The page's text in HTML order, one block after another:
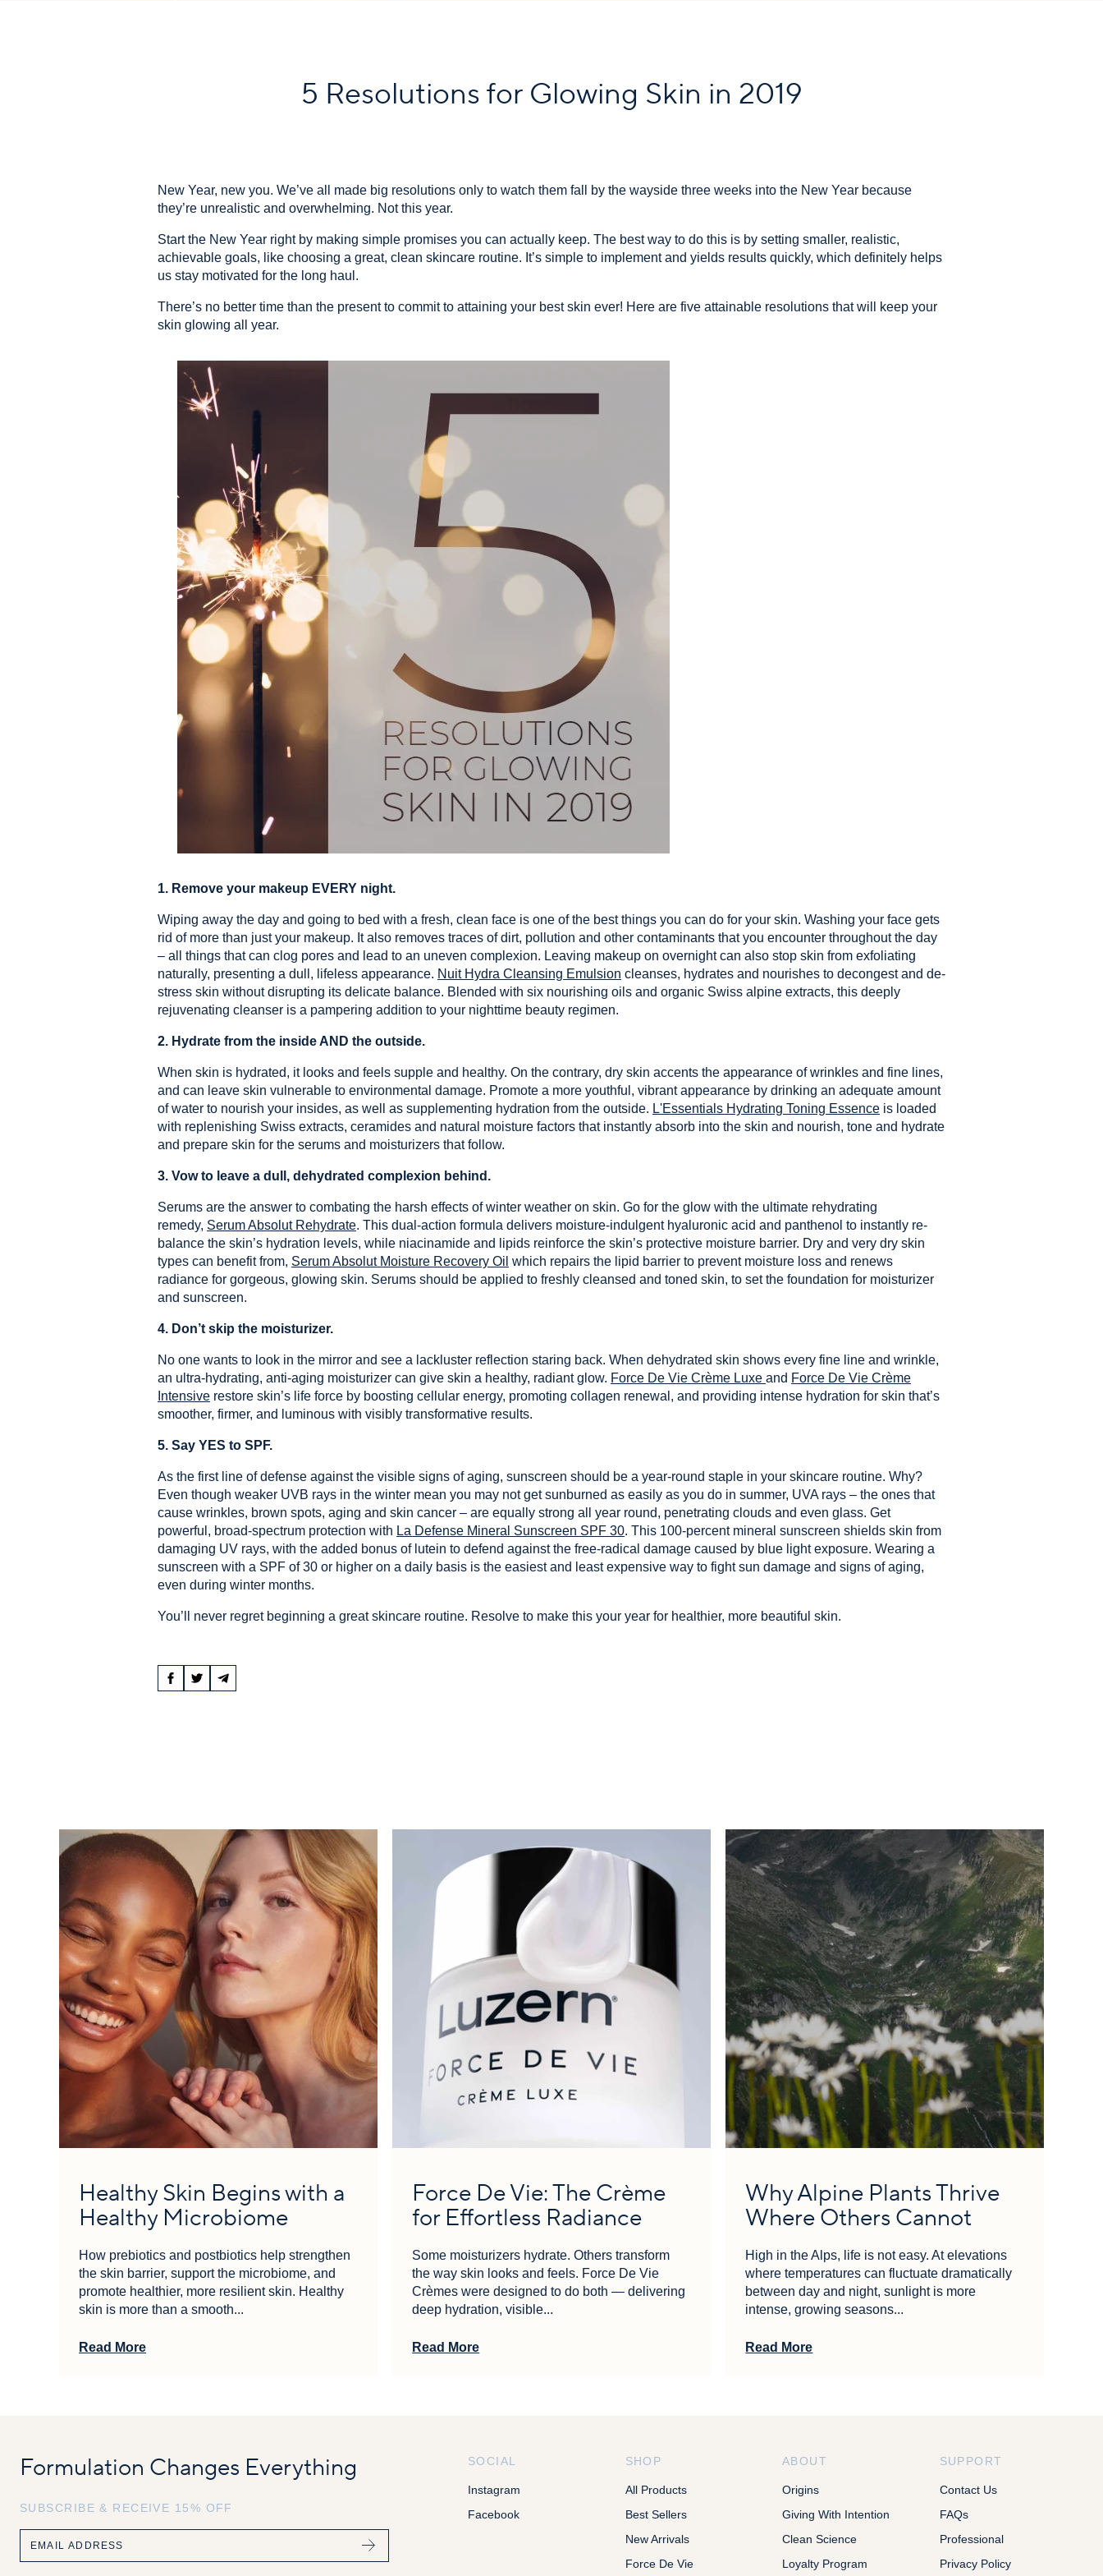
5 Resolutions for Glowing Skin in 2019
New Year, new you. We’ve all made big resolutions only to watch them fall by the wayside three weeks into the New Year because
they’re unrealistic and overwhelming. Not this year.
Start the New Year right by making simple promises you can actually keep. The best way to do this is by setting smaller, realistic,
achievable goals, like choosing a great, clean skincare routine. It’s simple to implement and yields results quickly, which definitely helps
us stay motivated for the long haul.
There’s no better time than the present to commit to attaining your best skin ever! Here are five attainable resolutions that will keep your
skin glowing all year.
1. Remove your makeup EVERY night.
Wiping away the day and going to bed with a fresh, clean face is one of the best things you can do for your skin. Washing your face gets
rid of more than just your makeup. It also removes traces of dirt, pollution and other contaminants that you encounter throughout the day
– all things that can clog pores and lead to an uneven complexion. Leaving makeup on overnight can also stop skin from exfoliating
naturally, presenting a dull, lifeless appearance. Nuit Hydra Cleansing Emulsion cleanses, hydrates and nourishes to decongest and de-
stress skin without disrupting its delicate balance. Blended with six nourishing oils and organic Swiss alpine extracts, this deeply
rejuvenating cleanser is a pampering addition to your nighttime beauty regimen.
2. Hydrate from the inside AND the outside.
When skin is hydrated, it looks and feels supple and healthy. On the contrary, dry skin accents the appearance of wrinkles and fine lines,
and can leave skin vulnerable to environmental damage. Promote a more youthful, vibrant appearance by drinking an adequate amount
of water to nourish your insides, as well as supplementing hydration from the outside. L'Essentials Hydrating Toning Essence is loaded
with replenishing Swiss extracts, ceramides and natural moisture factors that instantly absorb into the skin and nourish, tone and hydrate
and prepare skin for the serums and moisturizers that follow.
3. Vow to leave a dull, dehydrated complexion behind.
Serums are the answer to combating the harsh effects of winter weather on skin. Go for the glow with the ultimate rehydrating
remedy, Serum Absolut Rehydrate. This dual-action formula delivers moisture-indulgent hyaluronic acid and panthenol to instantly re-
balance the skin’s hydration levels, while niacinamide and lipids reinforce the skin’s protective moisture barrier. Dry and very dry skin
types can benefit from, Serum Absolut Moisture Recovery Oil which repairs the lipid barrier to prevent moisture loss and renews
radiance for gorgeous, glowing skin. Serums should be applied to freshly cleansed and toned skin, to set the foundation for moisturizer
and sunscreen.
4. Don’t skip the moisturizer.
No one wants to look in the mirror and see a lackluster reflection staring back. When dehydrated skin shows every fine line and wrinkle,
an ultra-hydrating, anti-aging moisturizer can give skin a healthy, radiant glow. Force De Vie Crème Luxe and Force De Vie Crème
Intensive restore skin’s life force by boosting cellular energy, promoting collagen renewal, and providing intense hydration for skin that’s
smoother, firmer, and luminous with visibly transformative results.
5. Say YES to SPF.
As the first line of defense against the visible signs of aging, sunscreen should be a year-round staple in your skincare routine. Why?
Even though weaker UVB rays in the winter mean you may not get sunburned as easily as you do in summer, UVA rays – the ones that
cause wrinkles, brown spots, aging and skin cancer – are equally strong all year round, penetrating clouds and even glass. Get
powerful, broad-spectrum protection with La Defense Mineral Sunscreen SPF 30. This 100-percent mineral sunscreen shields skin from
damaging UV rays, with the added bonus of lutein to defend against the free-radical damage caused by blue light exposure. Wearing a
sunscreen with a SPF of 30 or higher on a daily basis is the easiest and least expensive way to fight sun damage and signs of aging,
even during winter months.
You’ll never regret beginning a great skincare routine. Resolve to make this your year for healthier, more beautiful skin.
Healthy Skin Begins with a
Healthy Microbiome
How prebiotics and postbiotics help strengthen
the skin barrier, support the microbiome, and
promote healthier, more resilient skin. Healthy
skin is more than a smooth...
Read More
Force De Vie: The Crème
for Effortless Radiance
Some moisturizers hydrate. Others transform
the way skin looks and feels. Force De Vie
Crèmes were designed to do both — delivering
deep hydration, visible...
Read More
Why Alpine Plants Thrive
Where Others Cannot
High in the Alps, life is not easy. At elevations
where temperatures can fluctuate dramatically
between day and night, sunlight is more
intense, growing seasons...
Read More
Formulation Changes Everything
SUBSCRIBE & RECEIVE 15% OFF
SOCIAL
Instagram
Facebook
SHOP
All Products
Best Sellers
New Arrivals
Force De Vie
ABOUT
Origins
Giving With Intention
Clean Science
Loyalty Program
SUPPORT
Contact Us
FAQs
Professional
Privacy Policy